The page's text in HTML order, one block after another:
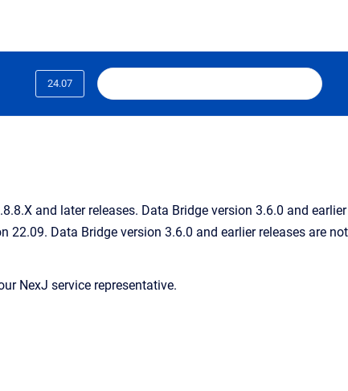
24.07
and later releases. Data Bridge version 3.6.0 and earlier
22.09. Data Bridge version 3.6.0 and earlier releases are not
NexJ service representative.